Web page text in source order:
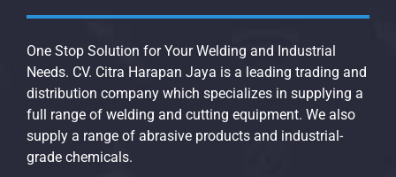
One Stop Solution for Your Welding and Industrial
Needs. CV. Citra Harapan Jaya is a leading trading and
distribution company which specializes in supplying a
full range of welding and cutting equipment. We also
supply a range of abrasive products and industrial-
grade chemicals.